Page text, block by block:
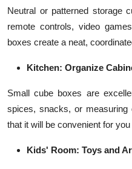
Neutral or patterned storage
remote controls, video
boxes create a neat,
Kitchen: Organize
Small cube boxes are
spices, snacks, or
that it will be convenient for
Kids' Room: Toys and